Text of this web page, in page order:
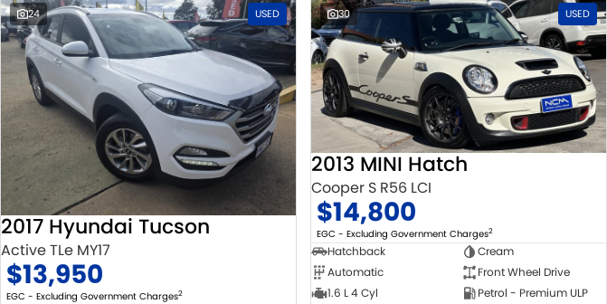
24 USED
2017 Hyundai Tucson
Active TLe MY17
$13,950
EGC - Excluding Government Charges2
30 USED
2013 MINI Hatch
Cooper S R56 LCI
$14,800
EGC - Excluding Government Charges2
Hatchback
Cream
Automatic
Front Wheel Drive
1.6 L 4 Cyl
Petrol - Premium ULP